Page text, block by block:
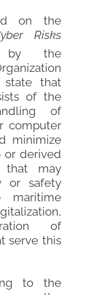
on the
Risks
the
state that
of the
of
computer
minimize
or derived
that may
or safety
maritime
of
serve this
to the